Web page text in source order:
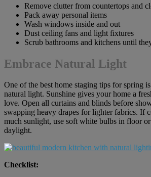
Remove clutter from countertops and
Pack away personal items
Wash windows inside and out
Dust ceiling fans and light fixtures
Scrub bathrooms and kitchens until
Embrace Natural Light
One of the best home staging tips for spring
natural light. Sunshine gives your home a
love. Open all curtains and blinds before
swapping heavy drapes for lighter fabrics. If
much sunlight, use soft white bulbs in floor
daylight.
Checklist: